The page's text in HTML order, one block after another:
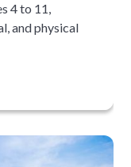
4 to 11,
and physical